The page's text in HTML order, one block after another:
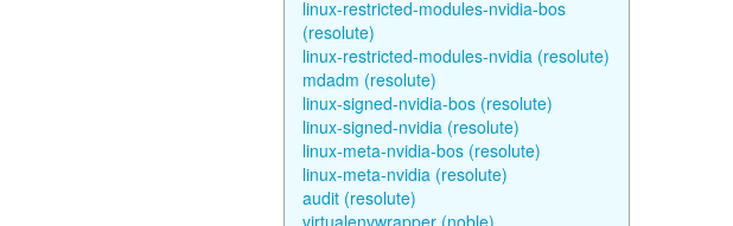
linux-restricted-modules-nvidia-bos
(resolute)
linux-restricted-modules-nvidia (resolute)
mdadm (resolute)
linux-signed-nvidia-bos (resolute)
linux-signed-nvidia (resolute)
linux-meta-nvidia-bos (resolute)
linux-meta-nvidia (resolute)
audit (resolute)
virtualenvwrapper (noble)